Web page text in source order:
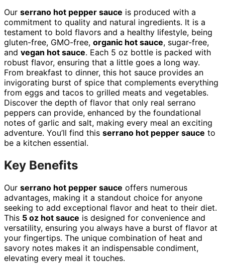
Our serrano hot pepper sauce is produced with a
commitment to quality and natural ingredients. It is a
testament to bold flavors and a healthy lifestyle, being
gluten-free, GMO-free, organic hot sauce, sugar-free,
and vegan hot sauce. Each 5 oz bottle is packed with
robust flavor, ensuring that a little goes a long way.
From breakfast to dinner, this hot sauce provides an
invigorating burst of spice that complements everything
from eggs and tacos to grilled meats and vegetables.
Discover the depth of flavor that only real serrano
peppers can provide, enhanced by the foundational
notes of garlic and salt, making every meal an exciting
adventure. You’ll find this serrano hot pepper sauce to
be a kitchen essential.
Key Benefits
Our serrano hot pepper sauce offers numerous
advantages, making it a standout choice for anyone
seeking to add exceptional flavor and heat to their diet.
This 5 oz hot sauce is designed for convenience and
versatility, ensuring you always have a burst of flavor at
your fingertips. The unique combination of heat and
savory notes makes it an indispensable condiment,
elevating every meal it touches.